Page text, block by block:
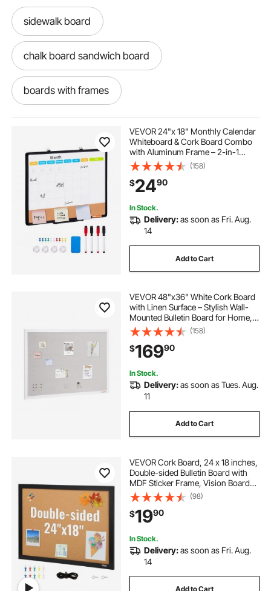
sidewalk board
chalk board sandwich board
boards with frames
back of door cork board planning board
large spring bulletin board decorations
amusight cork board for office
enclosed cork board with locking doors
bulletin board flowers
fancy cork boards
cubicle bulletin board
white board calender
mastermark terrace board
VEVOR 24"x 18" Monthly Calendar
Whiteboard & Cork Board Combo
with Aluminum Frame – 2-in-1
Magnetic Dry Erase Bulletin Board
for Wall Mount – Ideal for School,
Home, Office
(158)
$2490
In Stock.
Delivery:as soon as Fri. Aug.
14
Add to Cart
VEVOR 48"x36" White Cork Board
with Linen Surface – Stylish Wall-
Mounted Bulletin Board for Home,
School, Office – Elegant &
Functional Noticeboard
(158)
$16990
In Stock.
Delivery:as soon as Tues. Aug.
11
Add to Cart
VEVOR Cork Board, 24 x 18 inches,
Double-sided Bulletin Board with
MDF Sticker Frame, Vision Board
Includes 10 Pushpins, for Display
and Decoration in Office Home and
School
(98)
$1990
In Stock.
Delivery:as soon as Fri. Aug.
14
Add to Cart